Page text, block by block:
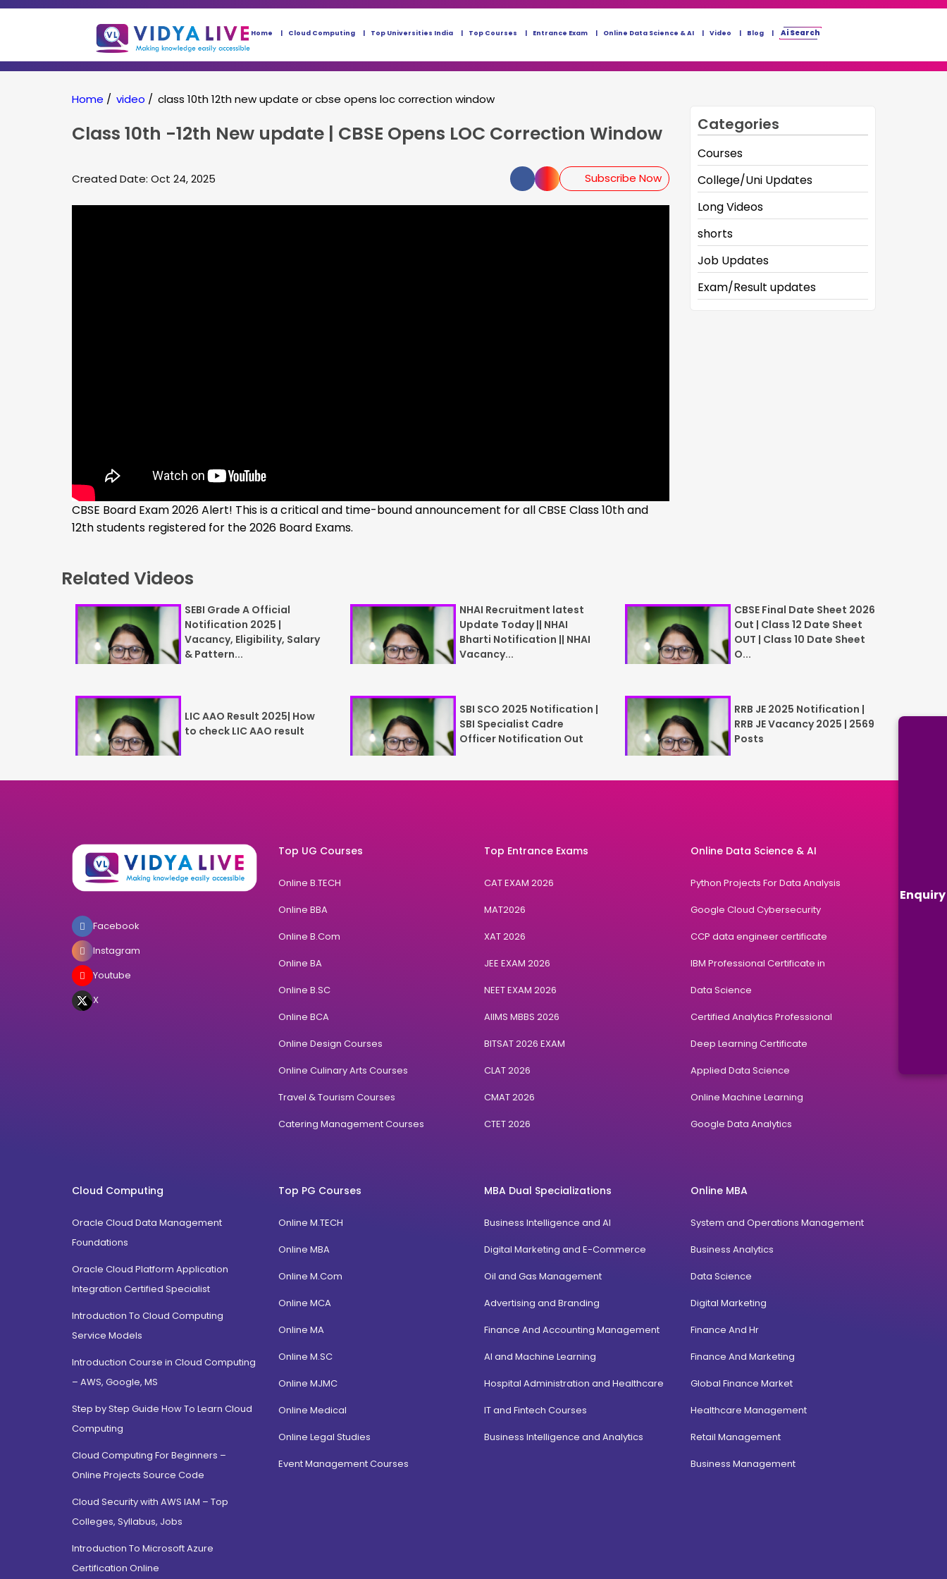
Enquiry
Home Cloud Computing Top Universities India Top Courses Entrance Exam Online Data Science & AI Video Blog Ai Search
Home / video / class 10th 12th new update or cbse opens loc correction window
Class 10th -12th New update | CBSE Opens LOC Correction Window
Created Date: Oct 24, 2025 Subscribe Now
CBSE Board Exam 2026 Alert! This is a critical and time-bound announcement for all CBSE Class 10th and
12th students registered for the 2026 Board Exams.
Categories
Courses
College/Uni Updates
Long Videos
shorts
Job Updates
Exam/Result updates
Related Videos
SEBI Grade A Official
Notification 2025 |
Vacancy, Eligibility, Salary
& Pattern...
NHAI Recruitment latest
Update Today || NHAI
Bharti Notification || NHAI
Vacancy...
CBSE Final Date Sheet 2026
Out | Class 12 Date Sheet
OUT | Class 10 Date Sheet
O...
LIC AAO Result 2025| How
to check LIC AAO result
SBI SCO 2025 Notification |
SBI Specialist Cadre
Officer Notification Out
RRB JE 2025 Notification |
RRB JE Vacancy 2025 | 2569
Posts
Facebook
Instagram
Youtube
X
Top UG Courses
Online B.TECH
Online BBA
Online B.Com
Online BA
Online B.SC
Online BCA
Online Design Courses
Online Culinary Arts Courses
Travel & Tourism Courses
Catering Management Courses
Top Entrance Exams
CAT EXAM 2026
MAT2026
XAT 2026
JEE EXAM 2026
NEET EXAM 2026
AIIMS MBBS 2026
BITSAT 2026 EXAM
CLAT 2026
CMAT 2026
CTET 2026
Online Data Science & AI
Python Projects For Data Analysis
Google Cloud Cybersecurity
CCP data engineer certificate
IBM Professional Certificate in
Data Science
Certified Analytics Professional
Deep Learning Certificate
Applied Data Science
Online Machine Learning
Google Data Analytics
Cloud Computing
Oracle Cloud Data Management
Foundations
Oracle Cloud Platform Application
Integration Certified Specialist
Introduction To Cloud Computing
Service Models
Introduction Course in Cloud Computing
– AWS, Google, MS
Step by Step Guide How To Learn Cloud
Computing
Cloud Computing For Beginners –
Online Projects Source Code
Cloud Security with AWS IAM – Top
Colleges, Syllabus, Jobs
Introduction To Microsoft Azure
Certification Online
Top PG Courses
Online M.TECH
Online MBA
Online M.Com
Online MCA
Online MA
Online M.SC
Online MJMC
Online Medical
Online Legal Studies
Event Management Courses
MBA Dual Specializations
Business Intelligence and AI
Digital Marketing and E-Commerce
Oil and Gas Management
Advertising and Branding
Finance And Accounting Management
AI and Machine Learning
Hospital Administration and Healthcare
IT and Fintech Courses
Business Intelligence and Analytics
Online MBA
System and Operations Management
Business Analytics
Data Science
Digital Marketing
Finance And Hr
Finance And Marketing
Global Finance Market
Healthcare Management
Retail Management
Business Management